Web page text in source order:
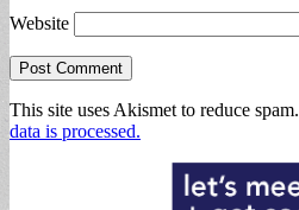
Website
This site uses Akismet to reduce spam.
data is processed.